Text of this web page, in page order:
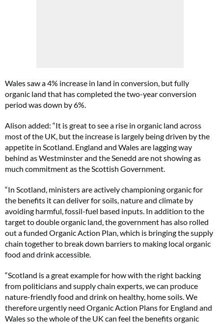
Wales saw a 4% increase in land in conversion, but fully
organic land that has completed the two-year conversion
period was down by 6%.
Alison added: “It is great to see a rise in organic land across
most of the UK, but the increase is largely being driven by the
appetite in Scotland. England and Wales are lagging way
behind as Westminster and the Senedd are not showing as
much commitment as the Scottish Government.
“In Scotland, ministers are actively championing organic for
the benefits it can deliver for soils, nature and climate by
avoiding harmful, fossil-fuel based inputs. In addition to the
target to double organic land, the government has also rolled
out a funded Organic Action Plan, which is bringing the supply
chain together to break down barriers to making local organic
food and drink accessible.
“Scotland is a great example for how with the right backing
from politicians and supply chain experts, we can produce
nature-friendly food and drink on healthy, home soils. We
therefore urgently need Organic Action Plans for England and
Wales so the whole of the UK can feel the benefits organic